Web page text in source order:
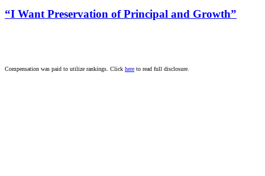
“I Want Preservation of Principal and Growth”
Compensation was paid to utilize rankings. Click here to read full disclosure.